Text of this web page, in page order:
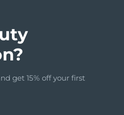
get 15% off your first